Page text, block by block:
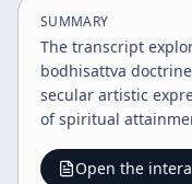
SUMMARY
The transcript
bodhisattva
secular artistic
of spiritual
of the four dharma
Open the